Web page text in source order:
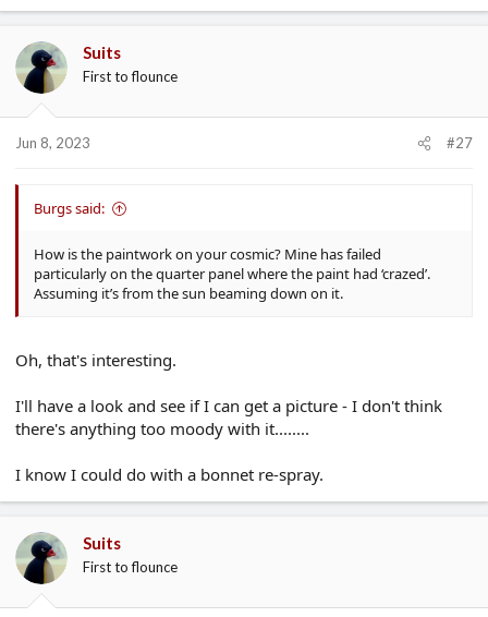
t
i
o
Suits
First to flounce
Jun 8, 2023 #27
Burgs said:
How is the paintwork on your cosmic? Mine has failed
particularly on the quarter panel where the paint had ‘crazed’.
Assuming it’s from the sun beaming down on it.
Oh, that's interesting.
I'll have a look and see if I can get a picture - I don't think
there's anything too moody with it........
I know I could do with a bonnet re-spray.
Suits
First to flounce